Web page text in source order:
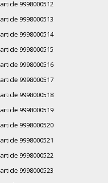
article 9998000512
article 9998000513
article 9998000514
article 9998000515
article 9998000516
article 9998000517
article 9998000518
article 9998000519
article 9998000520
article 9998000521
article 9998000522
article 9998000523